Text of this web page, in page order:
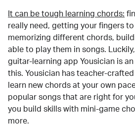
It can be tough learning chords:
really need, getting your fingers
memorizing different chords,
able to play them in songs.
guitar-learning app Yousician is
this. Yousician has teacher-
learn new chords at your own
popular songs that are right for
you build skills with mini-game
more.